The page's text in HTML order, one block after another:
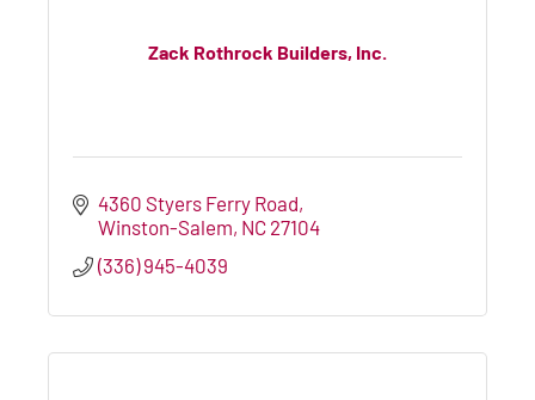
Zack Rothrock Builders, Inc.
4360 Styers Ferry Road
Winston-Salem NC 27104
(336) 945-4039